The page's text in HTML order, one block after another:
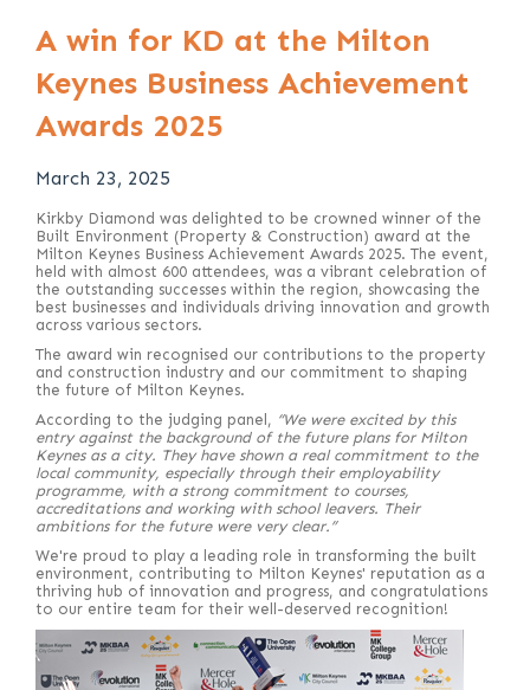
A win for KD at the Milton
Keynes Business Achievement
Awards 2025
March 23, 2025
Kirkby Diamond was delighted to be crowned winner of the
Built Environment (Property & Construction) award at the
Milton Keynes Business Achievement Awards 2025. The event,
held with almost 600 attendees, was a vibrant celebration of
the outstanding successes within the region, showcasing the
best businesses and individuals driving innovation and growth
across various sectors.
The award win recognised our contributions to the property
and construction industry and our commitment to shaping
the future of Milton Keynes.
According to the judging panel, “We were excited by this
entry against the background of the future plans for Milton
Keynes as a city. They have shown a real commitment to the
local community, especially through their employability
programme, with a strong commitment to courses,
accreditations and working with school leavers. Their
ambitions for the future were very clear.”
We're proud to play a leading role in transforming the built
environment, contributing to Milton Keynes' reputation as a
thriving hub of innovation and progress, and congratulations
to our entire team for their well-deserved recognition!